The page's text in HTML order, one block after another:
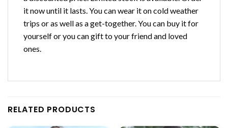
it now until it lasts. You can wear it on cold weather
trips or as well as a get-together. You can buy it for
yourself or you can gift to your friend and loved
ones.
RELATED PRODUCTS